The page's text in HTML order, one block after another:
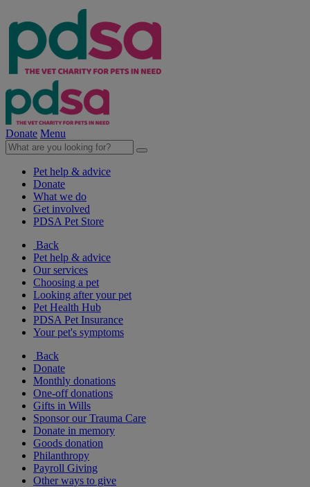
Donate Menu
Pet help & advice
Donate
What we do
Get involved
PDSA Pet Store
Back
Pet help & advice
Our services
Choosing a pet
Looking after your pet
Pet Health Hub
PDSA Pet Insurance
Your pet's symptoms
Back
Donate
Monthly donations
One-off donations
Gifts in Wills
Sponsor our Trauma Care
Donate in memory
Goods donation
Philanthropy
Payroll Giving
Other ways to give